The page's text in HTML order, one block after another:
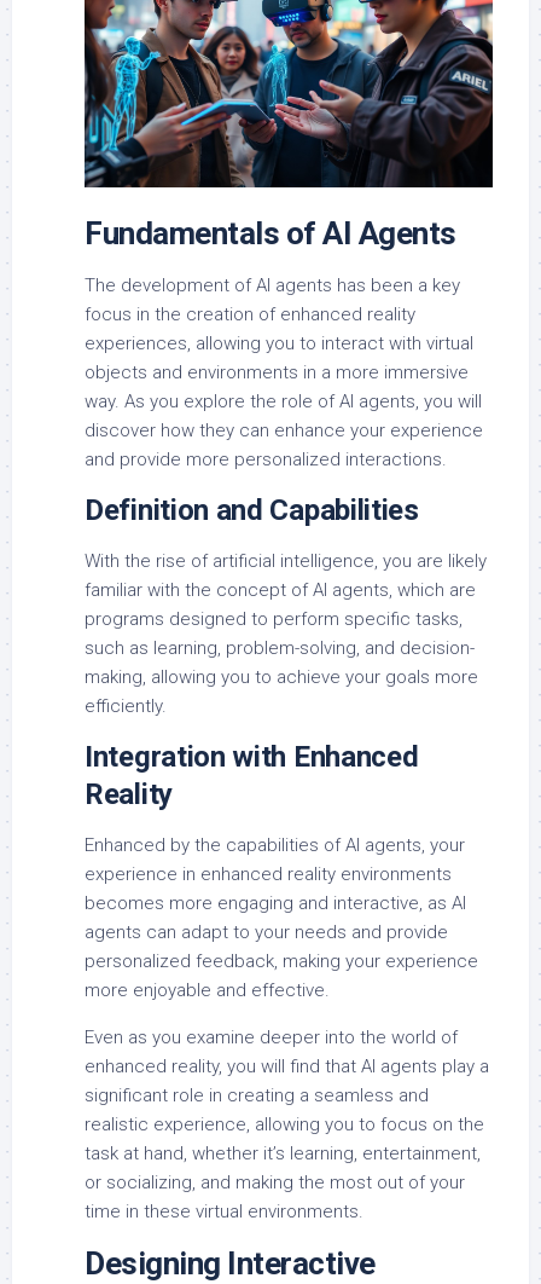
Fundamentals of AI Agents
The development of AI agents has been a key
focus in the creation of enhanced reality
experiences, allowing you to interact with virtual
objects and environments in a more immersive
way. As you explore the role of AI agents, you will
discover how they can enhance your experience
and provide more personalized interactions.
Definition and Capabilities
With the rise of artificial intelligence, you are likely
familiar with the concept of AI agents, which are
programs designed to perform specific tasks,
such as learning, problem-solving, and decision-
making, allowing you to achieve your goals more
efficiently.
Integration with Enhanced
Reality
Enhanced by the capabilities of AI agents, your
experience in enhanced reality environments
becomes more engaging and interactive, as AI
agents can adapt to your needs and provide
personalized feedback, making your experience
more enjoyable and effective.
Even as you examine deeper into the world of
enhanced reality, you will find that AI agents play a
significant role in creating a seamless and
realistic experience, allowing you to focus on the
task at hand, whether it’s learning, entertainment,
or socializing, and making the most out of your
time in these virtual environments.
Designing Interactive